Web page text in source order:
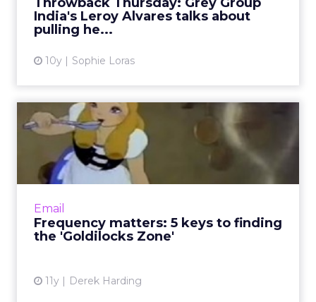
India's Leroy Alvares talks about
pulling he...
10y Sophie Loras
View article
Email
Frequency matters: 5 keys to finding
the 'Goldilocks Zone'
11y Derek Harding
Frequency matters: 5 keys
to finding the 'Goldiloc...
Finding the right balance of communication
frequency for email campaigns can be